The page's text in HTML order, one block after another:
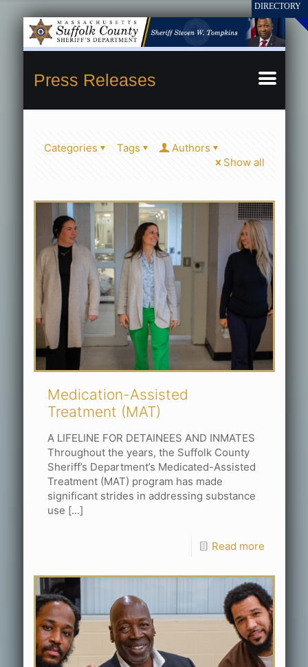
Press Releases
Categories Tags
Authors
Show all
Medication-Assisted
Treatment (MAT)
A LIFELINE FOR DETAINEES AND INMATES
Throughout the years, the Suffolk County
Sheriff’s Department’s Medicated-Assisted
Treatment (MAT) program has made
significant strides in addressing substance
use […]
Read more